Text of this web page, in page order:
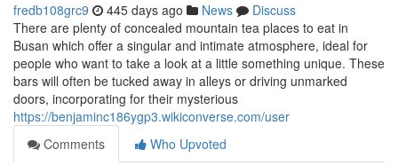
fredb108grc9 445 days ago News
Discuss
There are plenty of concealed mountain tea places to eat in
Busan which offer a singular and intimate atmosphere, ideal for
people who want to take a look at a little something unique. These
bars will often be tucked away in alleys or driving unmarked
doors, incorporating for their mysterious
https://benjaminc186ygp3.wikiconverse.com/user
Comments
Who Upvoted